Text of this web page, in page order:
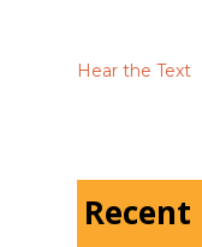
Hear the Text
Recent